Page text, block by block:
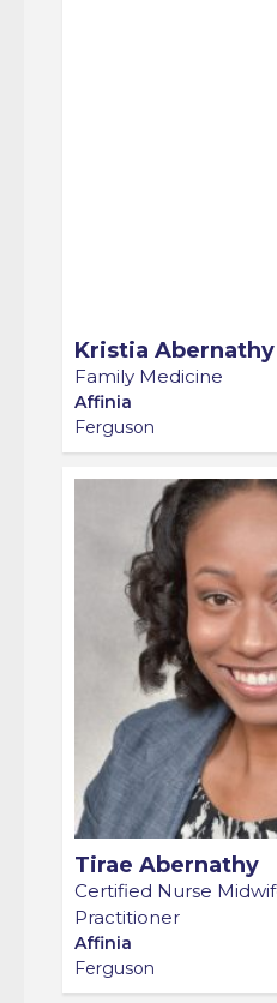
Family Medicine
Affinia
Ferguson
Tirae Abernathy
Certified Nurse
Practitioner
Affinia
Ferguson